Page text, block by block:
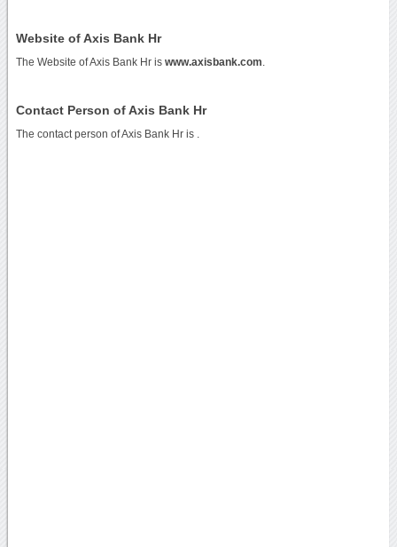
Website of Axis Bank Hr
The Website of Axis Bank Hr is www.axisbank.com
Contact Person of Axis Bank Hr
The contact person of Axis Bank Hr is .